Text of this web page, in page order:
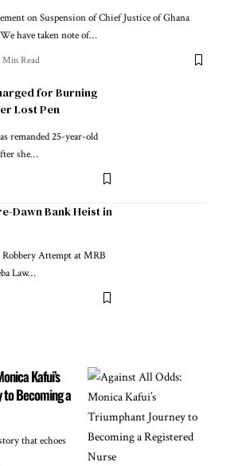
on Suspension of Chief Justice of Ghana
have taken note of…
Min Read
for Burning
Lost Pen
remanded 25-year-old
she…
Dawn Bank Heist in
Attempt at MRB
Law…
Kafui’s
to Becoming a
that echoes